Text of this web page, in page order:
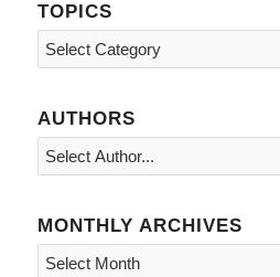
TOPICS
Topics
AUTHORS
MONTHLY ARCHIVES